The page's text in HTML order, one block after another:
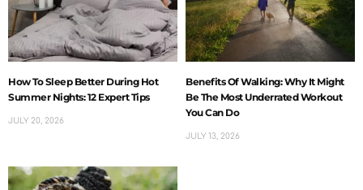
How To Sleep Better During Hot
Summer Nights: 12 Expert Tips
JULY 20, 2026
Benefits Of Walking: Why It Might
Be The Most Underrated Workout
You Can Do
JULY 13, 2026